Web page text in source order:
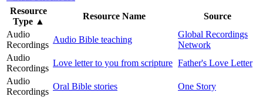
Resource
Type ▲
Resource Name
Source
Audio
Recordings
Audio Bible teaching
Global Recordings
Network
Audio
Recordings
Love letter to you from scripture Father's Love Letter
Audio
Recordings
Oral Bible stories
One Story